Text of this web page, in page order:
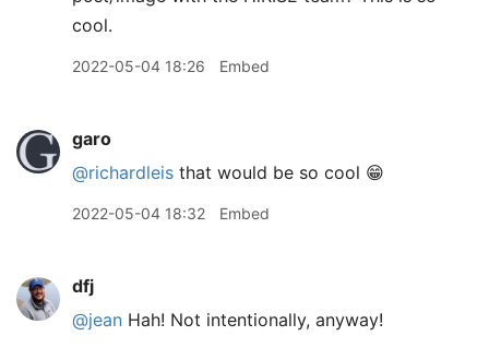
cool.
2022-05-04 18:26 Embed
garo
@richardleis that would be so cool 😁
2022-05-04 18:32 Embed
dfj
@jean Hah! Not intentionally, anyway!